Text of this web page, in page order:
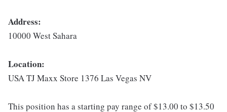
Address:
10000 West Sahara
Location:
USA TJ Maxx Store 1376 Las Vegas NV
This position has a starting pay range of $13.00 to $13.50